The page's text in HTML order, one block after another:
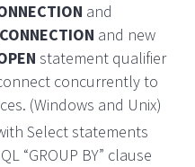
and
and new
statement qualifier
concurrently to
(Windows and Unix)
Select statements
“GROUP BY” clause